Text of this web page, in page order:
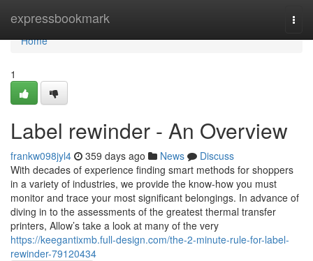
expressbookmark
Home
Home
1
Label rewinder - An Overview
frankw098jyl4 359 days ago News
Discuss
With decades of experience finding smart methods for shoppers
in a variety of industries, we provide the know-how you must
monitor and trace your most significant belongings. In advance of
diving in to the assessments of the greatest thermal transfer
printers, Allow’s take a look at many of the very
https://keegantixmb.full-design.com/the-2-minute-rule-for-label-
rewinder-79120434